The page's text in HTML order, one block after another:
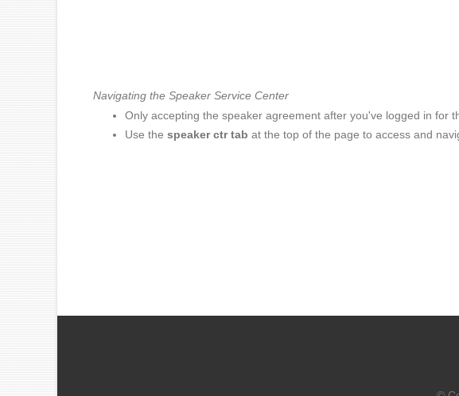
Navigating the Speaker Service Center
Only accepting the speaker agreement after you've logged in for
Use the speaker ctr tab at the top of the page to access and